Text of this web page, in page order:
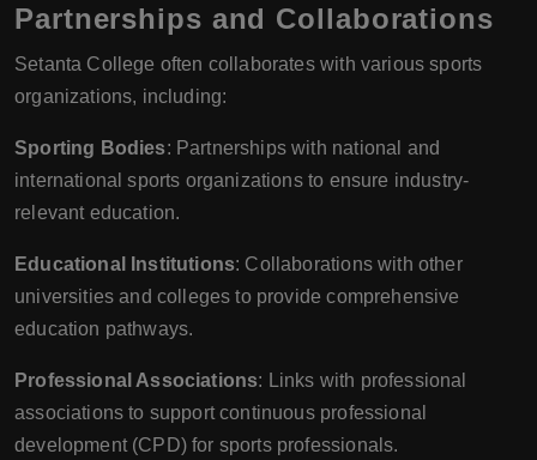
Partnerships and Collaborations
Setanta College often collaborates with various sports
organizations, including:
Sporting Bodies: Partnerships with national and
international sports organizations to ensure industry-
relevant education.
Educational Institutions: Collaborations with other
universities and colleges to provide comprehensive
education pathways.
Professional Associations: Links with professional
associations to support continuous professional
development (CPD) for sports professionals.